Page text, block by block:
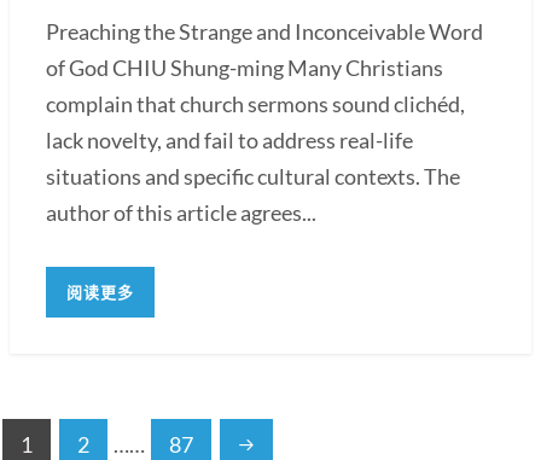
Preaching the Strange and Inconceivable Word
of God CHIU Shung-ming Many Christians
complain that church sermons sound clichéd,
lack novelty, and fail to address real-life
situations and specific cultural contexts. The
author of this article agrees...
阅读更多
1 2 …… 87